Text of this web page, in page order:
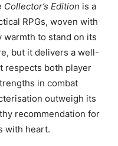
Edition is a
RPGs, woven with
to stand on its
but it delivers a well-
respects both player
in combat
outweigh its
recommendation for
with heart.